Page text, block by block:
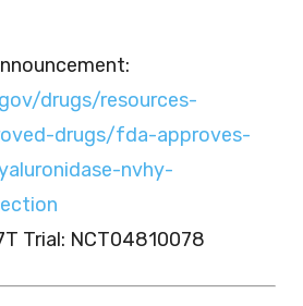
drugs/resources-
drugs/fda-approves-
nvhy-
Trial: NCT04810078